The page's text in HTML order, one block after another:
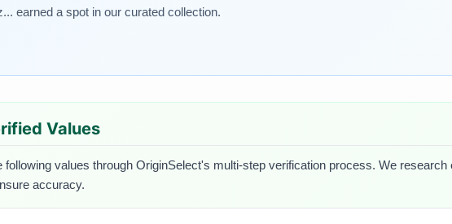
earned a spot in our curated collection.
Values
following values through OriginSelect's multi-step verification process. We
accuracy.